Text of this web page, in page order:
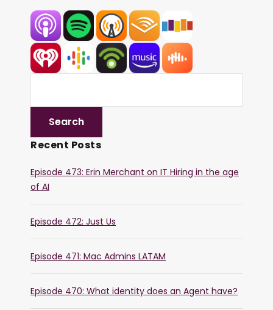
Recent Posts
Episode 473: Erin Merchant on IT Hiring in the age
of AI
Episode 472: Just Us
Episode 471: Mac Admins LATAM
Episode 470: What identity does an Agent have?